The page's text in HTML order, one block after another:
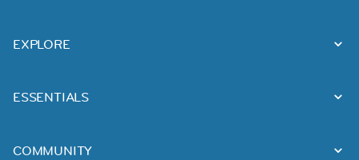
EXPLORE
ESSENTIALS
COMMUNITY